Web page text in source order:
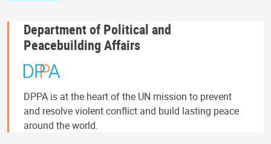
Department of Political and
Peacebuilding Affairs
DPPA is at the heart of the UN mission to prevent
and resolve violent conflict and build lasting peace
around the world.